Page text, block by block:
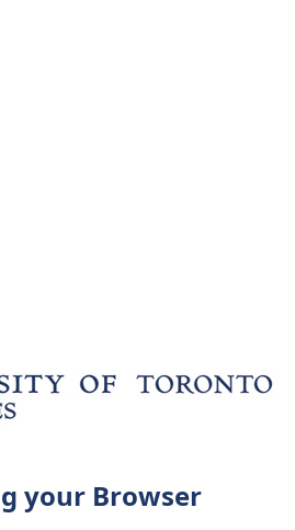
your Browser